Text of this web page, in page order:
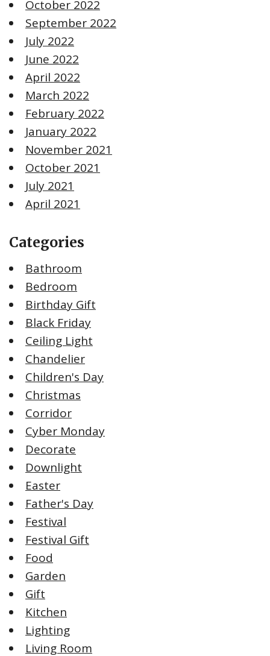
October 2022
September 2022
July 2022
June 2022
April 2022
March 2022
February 2022
January 2022
November 2021
October 2021
July 2021
April 2021
Categories
Bathroom
Bedroom
Birthday Gift
Black Friday
Ceiling Light
Chandelier
Children's Day
Christmas
Corridor
Cyber Monday
Decorate
Downlight
Easter
Father's Day
Festival
Festival Gift
Food
Garden
Gift
Kitchen
Lighting
Living Room